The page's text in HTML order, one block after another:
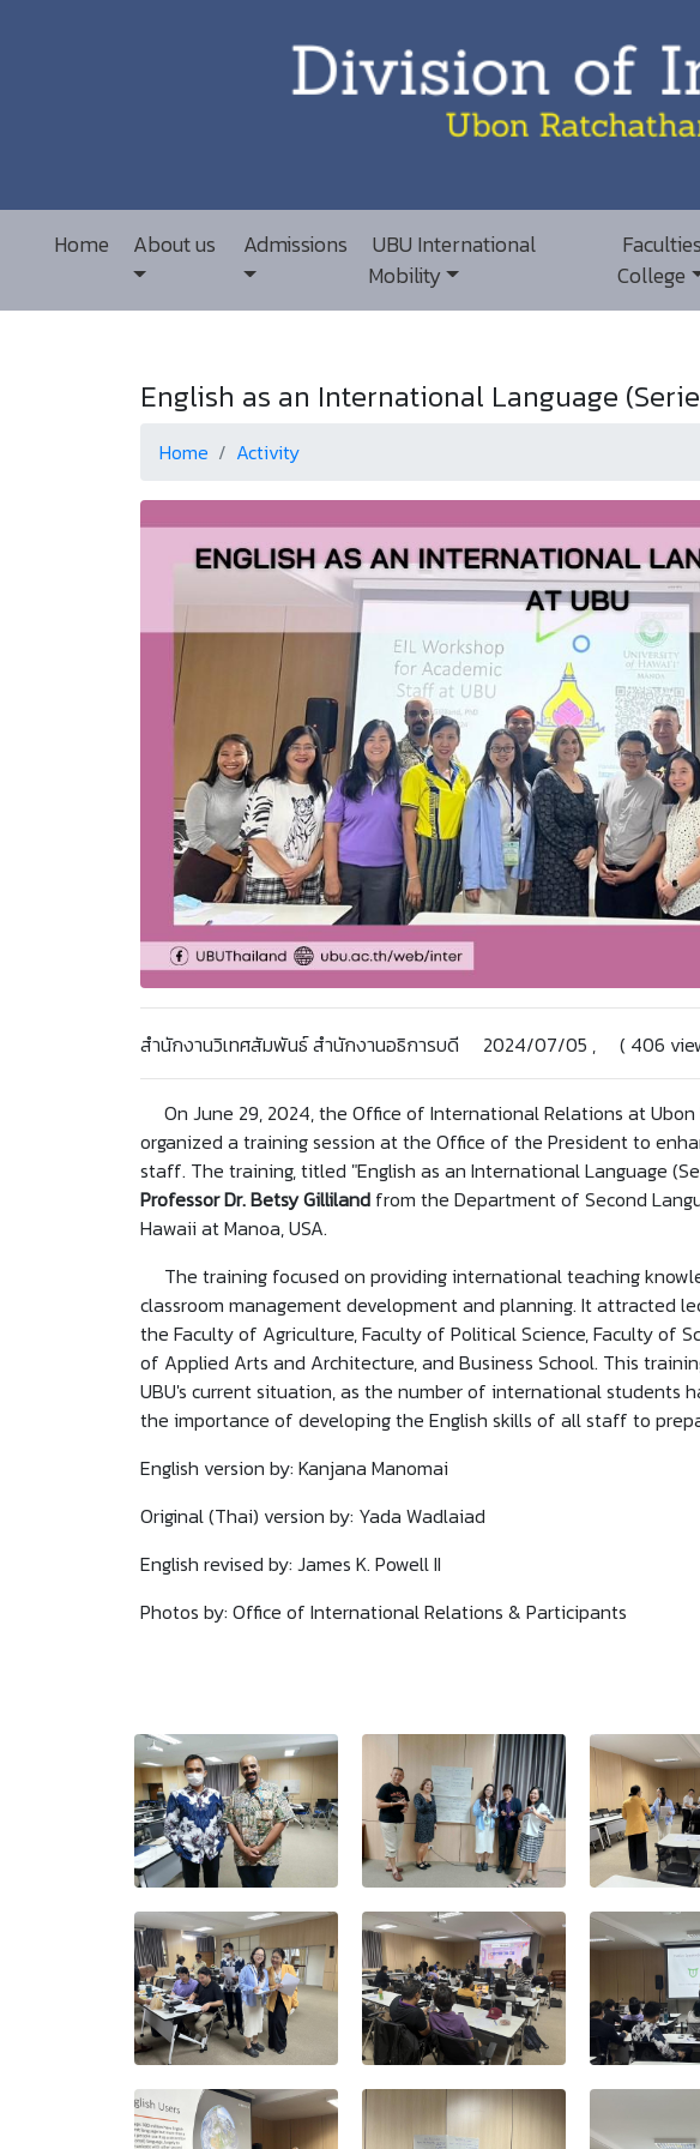
Home About us Admissions
UBU International
Mobility
College
English as an International Language
Home Activity
สำนักงานวิเทศสัมพันธ์ สำนักงานอธิการบดี 2024/07/05 , ( 406
On June 29, 2024, the Office of International Relations at Ubon
organized a training session at the Office of the President to
staff. The training, titled "English as an International Language
Professor Dr. Betsy Gilliland from the Department of Second
Hawaii at Manoa, USA.
The training focused on providing international teaching
classroom management development and planning. It attracted
the Faculty of Agriculture, Faculty of Political Science, Faculty of
of Applied Arts and Architecture, and Business School. This
UBU's current situation, as the number of international students
the importance of developing the English skills of all staff to
English version by: Kanjana Manomai
Original (Thai) version by: Yada Wadlaiad
English revised by: James K. Powell II
Photos by: Office of International Relations & Participants